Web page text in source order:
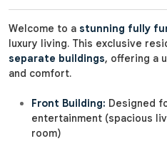
Welcome to a stunning fully
luxury living. This exclusive
separate buildings, offering a
and comfort.
Front Building: Designed
entertainment (spacious
room)